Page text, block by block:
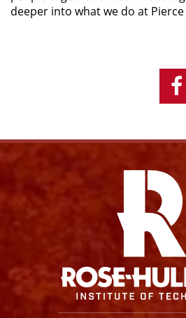
deeper into what we do at Pierce
Facebook